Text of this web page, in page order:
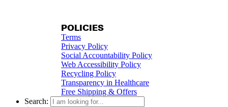
POLICIES
Terms
Privacy Policy
Social Accountability Policy
Web Accessibility Policy
Recycling Policy
Transparency in Healthcare
Free Shipping & Offers
Search: